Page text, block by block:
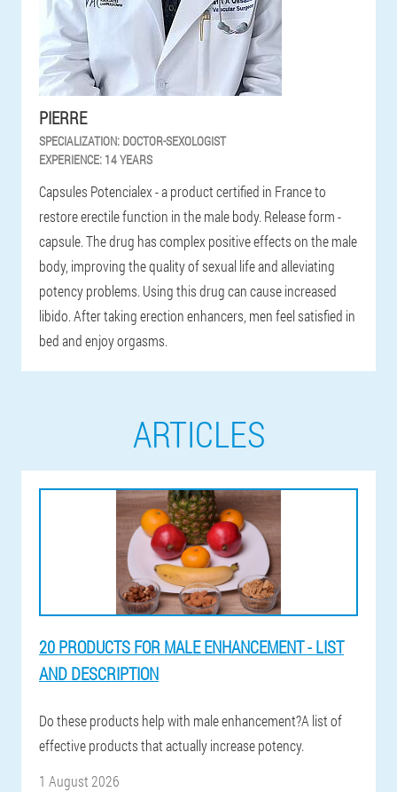
PIERRE
SPECIALIZATION: DOCTOR-SEXOLOGIST
EXPERIENCE: 14 YEARS
Capsules Potencialex - a product certified in France to
restore erectile function in the male body. Release form -
capsule. The drug has complex positive effects on the male
body, improving the quality of sexual life and alleviating
potency problems. Using this drug can cause increased
libido. After taking erection enhancers, men feel satisfied in
bed and enjoy orgasms.
ARTICLES
20 PRODUCTS FOR MALE ENHANCEMENT - LIST
AND DESCRIPTION
Do these products help with male enhancement?A list of
effective products that actually increase potency.
1 August 2026